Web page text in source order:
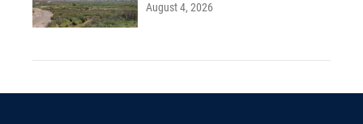
August 4, 2026